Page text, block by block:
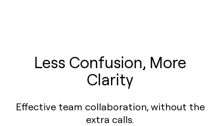
Less Confusion, More
Clarity
Effective team collaboration, without the
extra calls.